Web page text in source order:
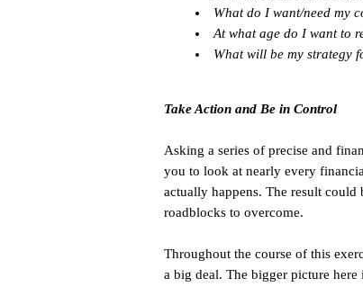
What do I want/need my
At what age do I want to
What will be my strategy
Take Action and Be in Control
Asking a series of precise and
you to look at nearly every
actually happens. The result
roadblocks to overcome.
Throughout the course of this
a big deal. The bigger picture